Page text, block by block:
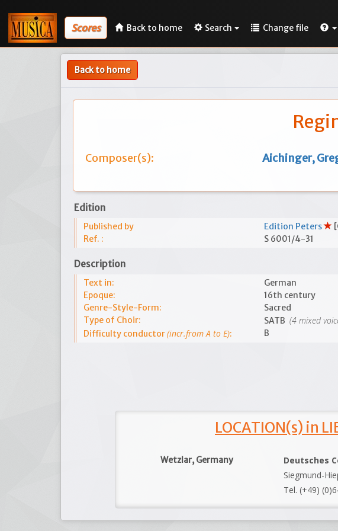
Scores Back to home Search Change file
Back to home
Composer(s): Aichinger,
Edition
Published by Edition Peters
Ref. :
S 6001/4-31
Description
Text in:
German
Epoque:
16th century
Genre-Style-Form:
Sacred
Type of Choir:
SATB (4 mixed
Difficulty conductor(incr.from A to E): B
LOCATION(s) in
Wetzlar, Germany
Deutsches
Siegmund-
Tel. (+49)